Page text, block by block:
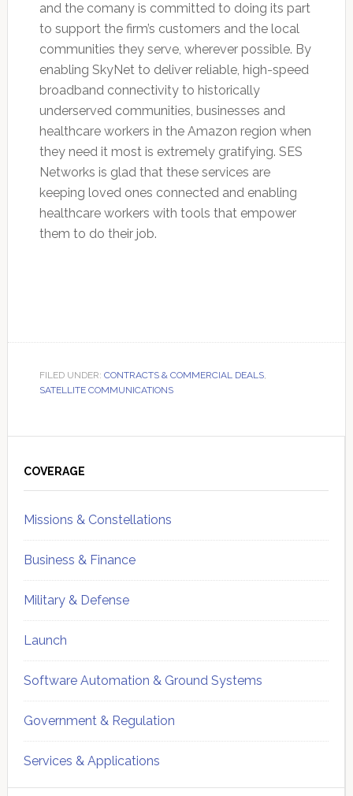
and the comany is committed to doing its part
to support the firm’s customers and the local
communities they serve, wherever possible. By
enabling SkyNet to deliver reliable, high-speed
broadband connectivity to historically
underserved communities, businesses and
healthcare workers in the Amazon region when
they need it most is extremely gratifying. SES
Networks is glad that these services are
keeping loved ones connected and enabling
healthcare workers with tools that empower
them to do their job.
FILED UNDER: CONTRACTS & COMMERCIAL DEALS,
SATELLITE COMMUNICATIONS
Sidebar
COVERAGE
Missions & Constellations
Business & Finance
Military & Defense
Launch
Software Automation & Ground Systems
Government & Regulation
Services & Applications